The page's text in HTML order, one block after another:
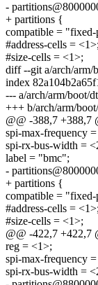
-
+ partitions {
compatible =
#address-cells =
#size-cells = <1>;
diff --git a/arch/arm/
index
--- a/arch/arm/boot/
+++ b/arch/arm/
@@ -388,7 +388,7
spi-max-frequency
spi-rx-bus-width =
label = "bmc";
-
+ partitions {
compatible =
#address-cells =
#size-cells = <1>;
@@ -422,7 +422,7
reg = <1>;
spi-max-frequency
spi-rx-bus-width =